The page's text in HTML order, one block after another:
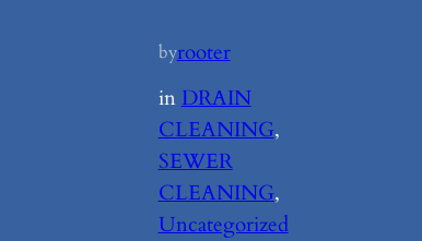
byrooter
in DRAIN
CLEANING
SEWER
CLEANING
Uncategorized